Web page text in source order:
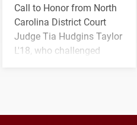
Call to Honor from North
Carolina District Court
Judge Tia Hudgins Taylor
L'18, who challenged